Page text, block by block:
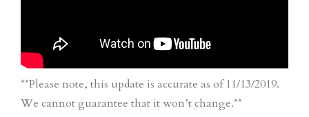
**Please note, this update is accurate as of 11/13/2019.
We cannot guarantee that it won’t change.**